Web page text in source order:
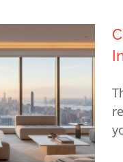
for Upper
Luxury